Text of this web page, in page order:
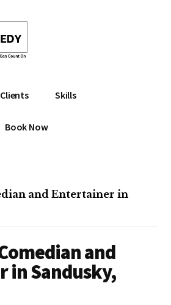
Clients Skills
Book Now
and Entertainer in
and
in Sandusky,